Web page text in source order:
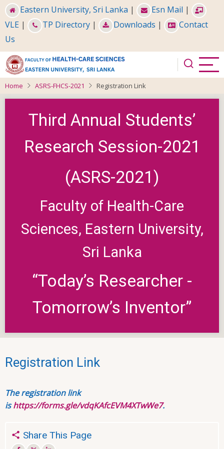
Skip
to
main
content
Eastern University, Sri Lanka | Esn Mail |
VLE | TP Directory | Downloads |
Contact
Us
Home ASRS-FHCS-2021 Registration Link
Third Annual Students’
Research Session-2021
(ASRS-2021)
Faculty of Health-Care
Sciences, Eastern University,
Sri Lanka
“Today’s Researcher -
Tomorrow’s Inventor”
Registration Link
The registration link
ishttps://forms.gle/vdqKAfcEVM4XTwWe7.
Share This Page